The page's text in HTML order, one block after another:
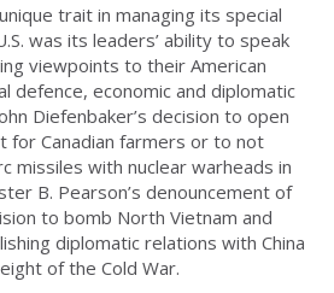
trait in managing its special
was its leaders’ ability to speak
viewpoints to their American
defence, economic and diplomatic
Diefenbaker’s decision to open
for Canadian farmers or to not
missiles with nuclear warheads in
B. Pearson’s denouncement of
to bomb North Vietnam and
diplomatic relations with China
of the Cold War.